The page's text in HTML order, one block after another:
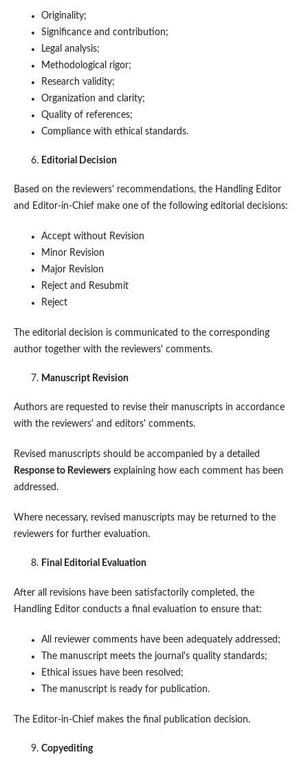
Originality;
Significance and contribution;
Legal analysis;
Methodological rigor;
Research validity;
Organization and clarity;
Quality of references;
Compliance with ethical standards.
Editorial Decision
Based on the reviewers' recommendations, the Handling Editor
and Editor-in-Chief make one of the following editorial decisions:
Accept without Revision
Minor Revision
Major Revision
Reject and Resubmit
Reject
The editorial decision is communicated to the corresponding
author together with the reviewers' comments.
Manuscript Revision
Authors are requested to revise their manuscripts in accordance
with the reviewers' and editors' comments.
Revised manuscripts should be accompanied by a detailed
Response to Reviewersexplaining how each comment has been
addressed.
Where necessary, revised manuscripts may be returned to the
reviewers for further evaluation.
Final Editorial Evaluation
After all revisions have been satisfactorily completed, the
Handling Editor conducts a final evaluation to ensure that:
All reviewer comments have been adequately addressed;
The manuscript meets the journal's quality standards;
Ethical issues have been resolved;
The manuscript is ready for publication.
The Editor-in-Chief makes the final publication decision.
Copyediting